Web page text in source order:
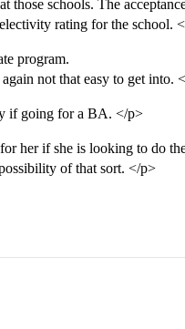
those schools. The
rating for the school.
program.
not that easy to get into.
if going for a BA. </p>
her if she is looking to do
of that sort. </p>